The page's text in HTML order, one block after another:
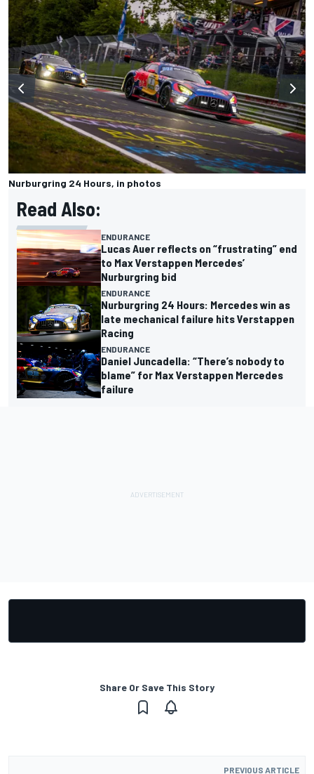
Nurburgring 24 Hours, in photos
Read Also:
ENDURANCE
Lucas Auer reflects on “frustrating” end
to Max Verstappen Mercedes’
Nurburgring bid
ENDURANCE
Nurburgring 24 Hours: Mercedes win as
late mechanical failure hits Verstappen
Racing
ENDURANCE
Daniel Juncadella: “There’s nobody to
blame” for Max Verstappen Mercedes
failure
Share Or Save This Story
PREVIOUS ARTICLE